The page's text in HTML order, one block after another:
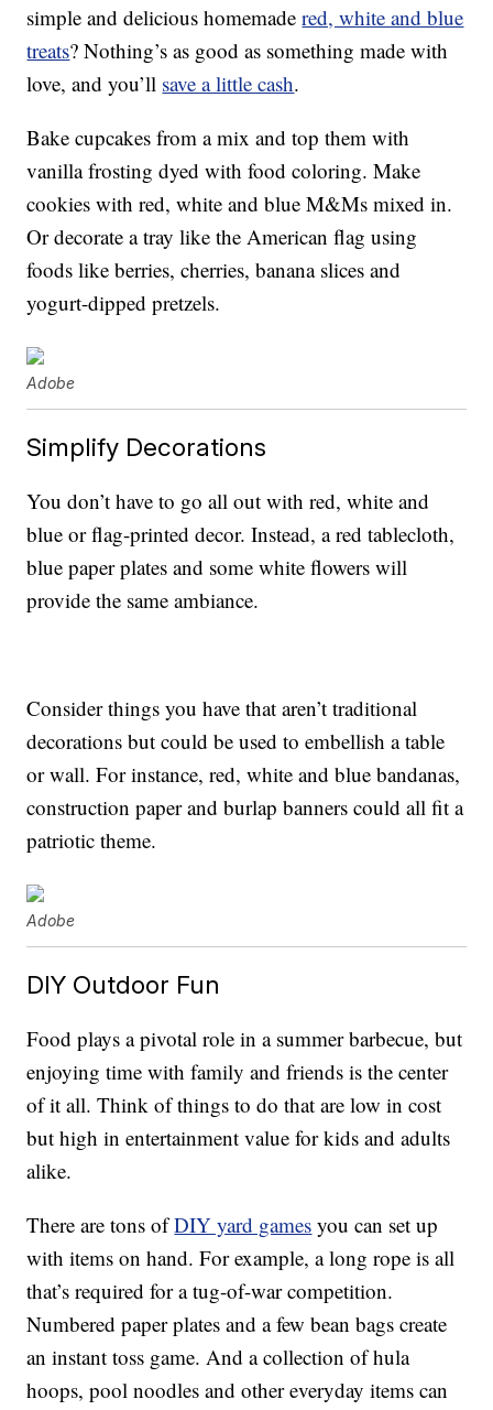
simple and delicious homemadered, white and blue
treats? Nothing’s as good as something made with
love, and you’ll save a little cash.
Bake cupcakes from a mix and top them with
vanilla frosting dyed with food coloring. Make
cookies with red, white and blue M&Ms mixed in.
Or decorate a tray like the American flag using
foods like berries, cherries, banana slices and
yogurt-dipped pretzels.
Adobe
Simplify Decorations
You don’t have to go all out with red, white and
blue or flag-printed decor. Instead, a red tablecloth,
blue paper plates and some white flowers will
provide the same ambiance.
Consider things you have that aren’t traditional
decorations but could be used to embellish a table
or wall. For instance, red, white and blue bandanas,
construction paper and burlap banners could all fit a
patriotic theme.
Adobe
DIY Outdoor Fun
Food plays a pivotal role in a summer barbecue, but
enjoying time with family and friends is the center
of it all. Think of things to do that are low in cost
but high in entertainment value for kids and adults
alike.
There are tons ofDIY yard games you can set up
with items on hand. For example, a long rope is all
that’s required for a tug-of-war competition.
Numbered paper plates and a few bean bags create
an instant toss game. And a collection of hula
hoops, pool noodles and other everyday items can